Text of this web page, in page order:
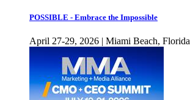
POSSIBLE - Embrace the Impossible
April 27-29, 2026 | Miami Beach, Florida